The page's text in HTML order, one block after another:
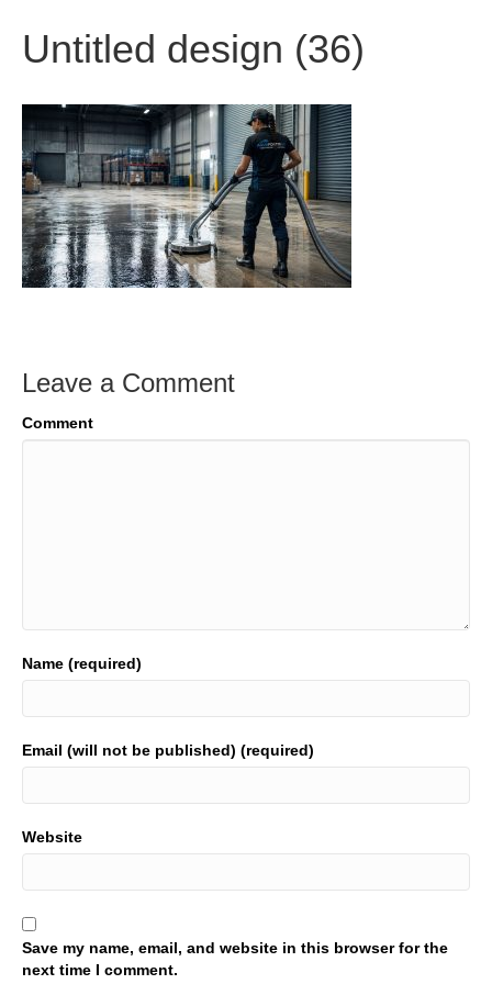
Untitled design (36)
Leave a Comment
Comment
Name (required)
Email (will not be published) (required)
Website
Save my name, email, and website in this browser for the
next time I comment.